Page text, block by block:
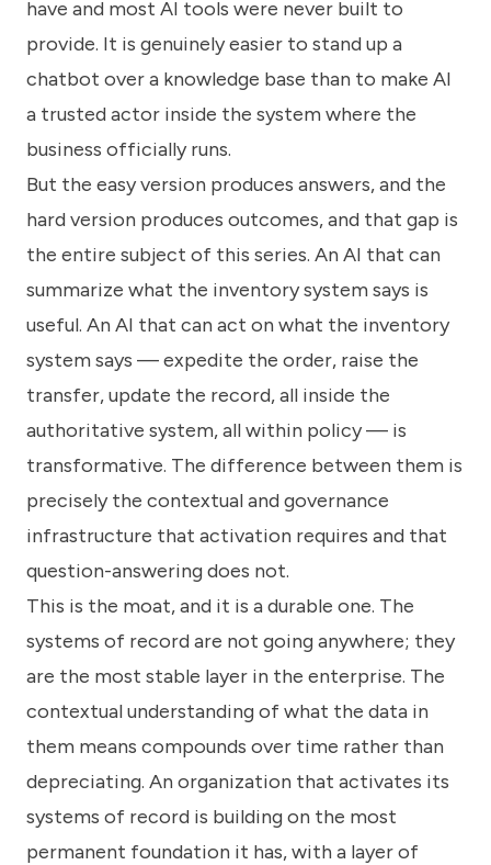
have and most AI tools were never built to
provide. It is genuinely easier to stand up a
chatbot over a knowledge base than to make AI
a trusted actor inside the system where the
business officially runs.
But the easy version produces answers, and the
hard version produces outcomes, and that gap is
the entire subject of this series. An AI that can
summarize what the inventory system says is
useful. An AI that can act on what the inventory
system says — expedite the order, raise the
transfer, update the record, all inside the
authoritative system, all within policy — is
transformative. The difference between them is
precisely the contextual and governance
infrastructure that activation requires and that
question-answering does not.
This is the moat, and it is a durable one. The
systems of record are not going anywhere; they
are the most stable layer in the enterprise. The
contextual understanding of what the data in
them means compounds over time rather than
depreciating. An organization that activates its
systems of record is building on the most
permanent foundation it has, with a layer of